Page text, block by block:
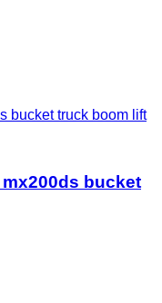
bucket truck boom lift
bucket